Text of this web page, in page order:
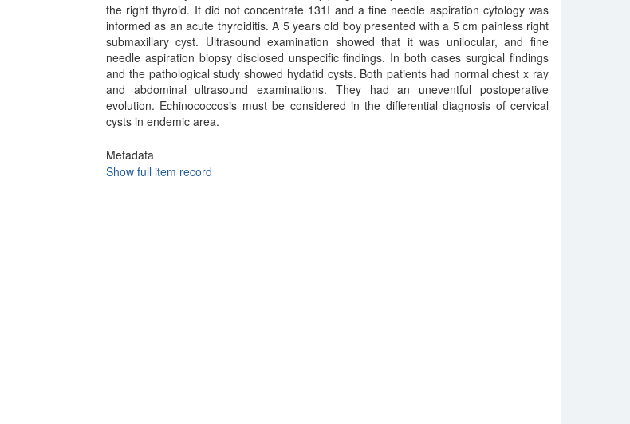
the right thyroid. It did not concentrate 131I and a fine needle aspiration cytology was
informed as an acute thyroiditis. A 5 years old boy presented with a 5 cm painless right
submaxillary cyst. Ultrasound examination showed that it was unilocular, and fine
needle aspiration biopsy disclosed unspecific findings. In both cases surgical findings
and the pathological study showed hydatid cysts. Both patients had normal chest x ray
and abdominal ultrasound examinations. They had an uneventful postoperative
evolution. Echinococcosis must be considered in the differential diagnosis of cervical
cysts in endemic area.
Metadata
Show full item record